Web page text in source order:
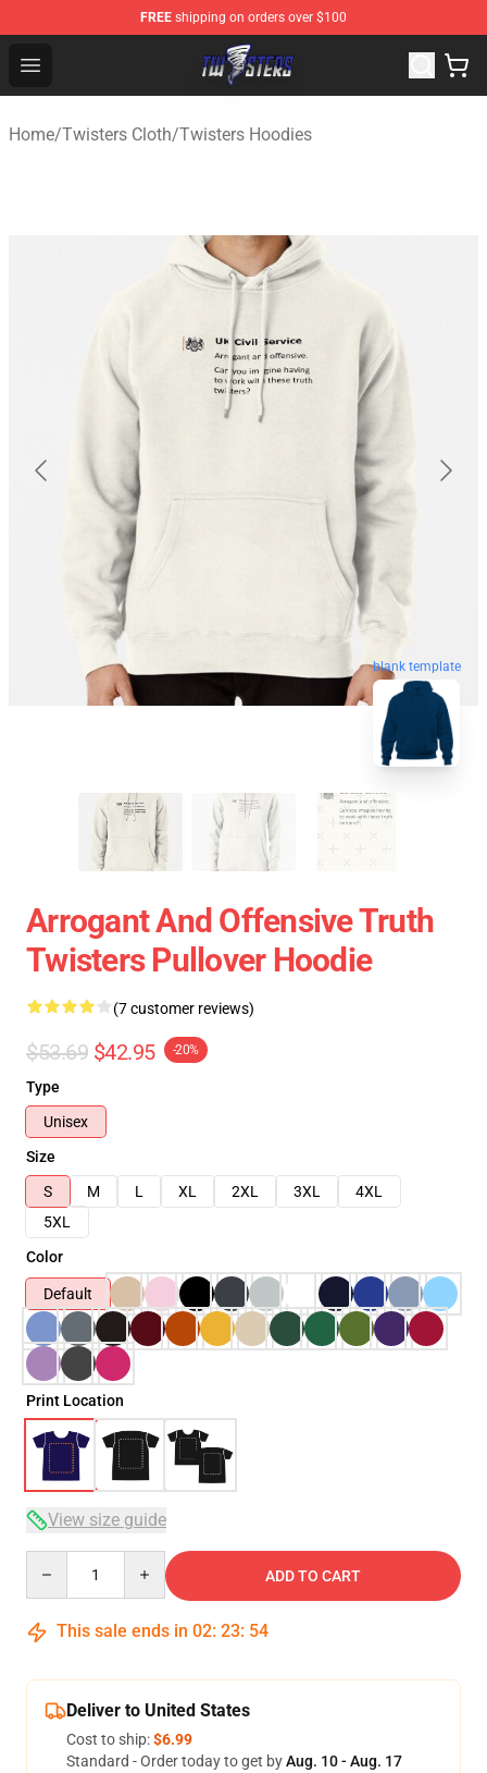
FREE shipping on orders over $100
Open menu
Twisters Store - Official Twisters Merchandise Shop
Home/Twisters Cloth/Twisters Hoodies
blank template
Arrogant And Offensive Truth
Twisters Pullover Hoodie
(7 customer reviews)
$53.69 $42.95 -20%
Type
Unisex
Size
S
M L XL 2XL 3XL
4XL
5XL
Color
Default
Print Location
View size guide
ADD TO CART
This sale ends in 02: 23: 53
Deliver to United States
Cost to ship:$6.99
Standard - Order today to get byAug. 10 - Aug. 17